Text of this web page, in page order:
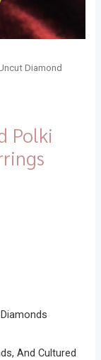
Diamond
Polki
And Cultured